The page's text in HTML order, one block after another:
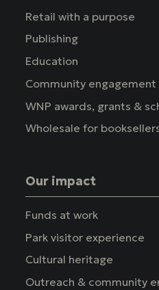
Retail with a purpose
Publishing
Education
Community engagement
WNP awards, grants &
Wholesale for
Our impact
Funds at work
Park visitor experience
Cultural heritage
Outreach & community